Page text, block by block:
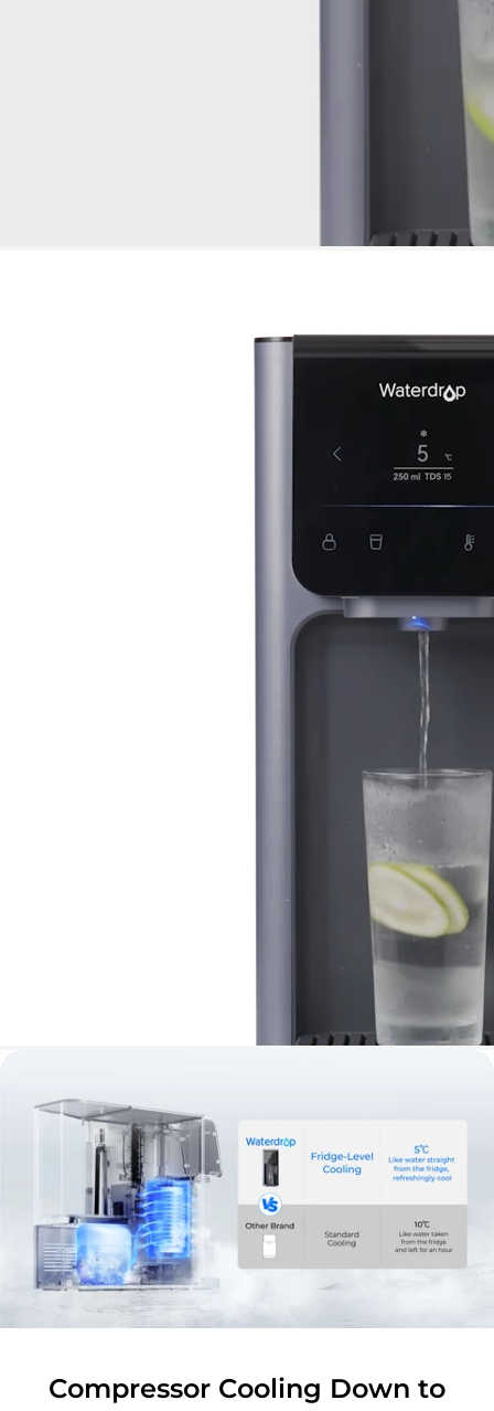
Compressor Cooling Down to